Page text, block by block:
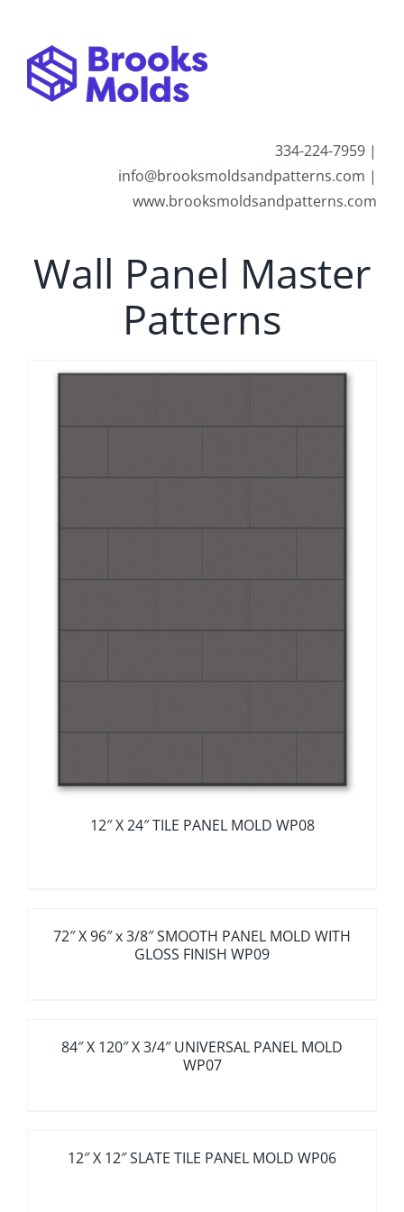
content
334-224-7959 |
info@brooksmoldsandpatterns.com |
www.brooksmoldsandpatterns.com
Wall Panel Master
Patterns
12″ X 24″ TILE PANEL MOLD WP08
72″ X 96″ x 3/8″ SMOOTH PANEL MOLD WITH
GLOSS FINISH WP09
84″ X 120″ X 3/4″ UNIVERSAL PANEL MOLD
WP07
12″ X 12″ SLATE TILE PANEL MOLD WP06